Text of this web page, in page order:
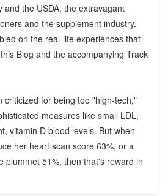
and the USDA, the extravagant
and the supplement industry.
on the real-life experiences that
Blog and the accompanying Track
criticized for being too "high-tech,"
measures like small LDL,
vitamin D blood levels. But when
her heart scan score 63%, or a
plummet 51%, then that's reward in